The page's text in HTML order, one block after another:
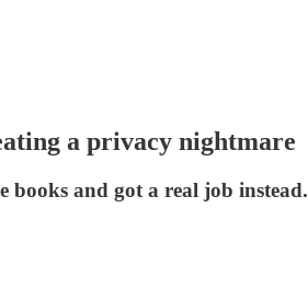
a privacy nightmare
books and got a real job instead.